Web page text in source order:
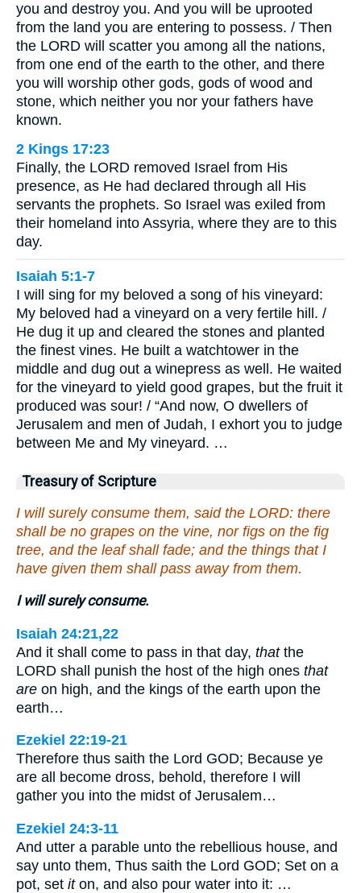
you and destroy you. And you will be uprooted
from the land you are entering to possess. / Then
the LORD will scatter you among all the nations,
from one end of the earth to the other, and there
you will worship other gods, gods of wood and
stone, which neither you nor your fathers have
known.
2 Kings 17:23
Finally, the LORD removed Israel from His
presence, as He had declared through all His
servants the prophets. So Israel was exiled from
their homeland into Assyria, where they are to this
day.
Isaiah 5:1-7
I will sing for my beloved a song of his vineyard:
My beloved had a vineyard on a very fertile hill. /
He dug it up and cleared the stones and planted
the finest vines. He built a watchtower in the
middle and dug out a winepress as well. He waited
for the vineyard to yield good grapes, but the fruit it
produced was sour! / “And now, O dwellers of
Jerusalem and men of Judah, I exhort you to judge
between Me and My vineyard. …
Treasury of Scripture
I will surely consume them, said the LORD: there
shall be no grapes on the vine, nor figs on the fig
tree, and the leaf shall fade; and the things that I
have given them shall pass away from them.
I will surely consume.
Isaiah 24:21,22
And it shall come to pass in that day, thatthe
LORD shall punish the host of the high ones that
are on high, and the kings of the earth upon the
earth…
Ezekiel 22:19-21
Therefore thus saith the Lord GOD; Because ye
are all become dross, behold, therefore I will
gather you into the midst of Jerusalem…
Ezekiel 24:3-11
And utter a parable unto the rebellious house, and
say unto them, Thus saith the Lord GOD; Set on a
pot, set iton, and also pour water into it: …